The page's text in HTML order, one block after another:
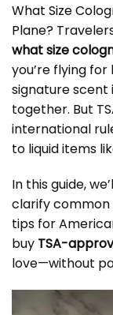
What Size
Plane?
what size
you’re flying
signature scent
together. But
international
to liquid items
In this guide,
clarify common
tips for
buy TSA-
love—without